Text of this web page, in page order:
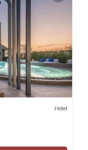
Hotel